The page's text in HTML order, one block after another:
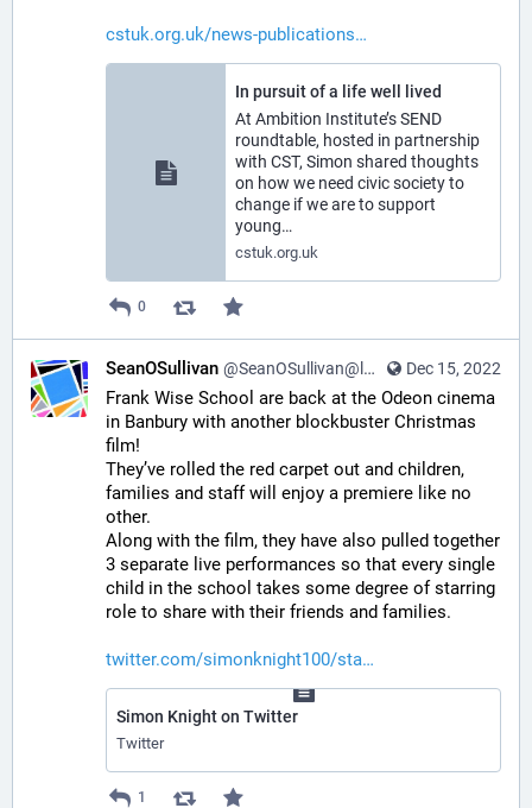
cstuk.org.uk/news-publications
In pursuit of a life well lived
At Ambition Institute’s SEND
roundtable, hosted in partnership
with CST, Simon shared thoughts
on how we need civic society to
change if we are to support
young…
cstuk.org.uk
0
Dec 15, 2022
SeanOSullivan @SeanOSullivan@learningdisability.social
Frank Wise School are back at the Odeon cinema
in Banbury with another blockbuster Christmas
film!
They’ve rolled the red carpet out and children,
families and staff will enjoy a premiere like no
other.
Along with the film, they have also pulled together
3 separate live performances so that every single
child in the school takes some degree of starring
role to share with their friends and families.
twitter.com/simonknight100/sta
Simon Knight on Twitter
Twitter
1